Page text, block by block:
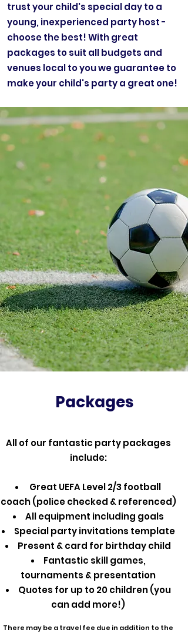
trust your child's special day to a
young, inexperienced party host -
choose the best! With great
packages to suit all budgets and
venues local to you we guarantee to
make your child's party a great one!
Packages
All of our fantastic party packages
include:
Great UEFA Level 2/3 football
coach (police checked & referenced)
All equipment including goals
Special party invitations template
Present & card for birthday child
Fantastic skill games,
tournaments & presentation
Quotes for up to 20 children (you
can add more!)
There may be a travel fee due in addition to the